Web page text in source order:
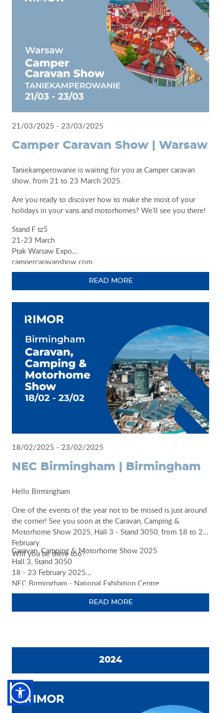
VelkyVoz.sk
27 - 30 March - Nitra - Agrokomplex
21/03/2025 - 23/03/2025
Camper Caravan Show | Warsaw
Taniekamperowanie is waiting for you at Camper caravan
show, from 21 to 23 March 2025.
Are you ready to discover how to make the most of your
holidays in your vans and motorhomes? We’ll see you there!
Stand F tz5
21-23 March
Ptak Warsaw Expo
campercaravanshow.com
READ MORE
18/02/2025 - 23/02/2025
NEC Birmingham | Birmingham
Hello Birmingham
One of the events of the year not to be missed is just around
the corner! See you soon at the Caravan, Camping &
Motorhome Show 2025, Hall 3 - Stand 3050, from 18 to 23
February.
Will you be there too?
Caravan, Camping & Motorhome Show 2025
Hall 3, Stand 3050
18 - 23 February 2025
NEC Birmingham - National Exhibition Centre
https://ccmshow.co.uk/exhibitor-list/rimor/
READ MORE
2024